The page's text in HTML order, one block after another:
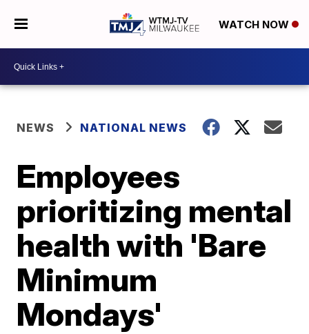
WATCH NOW
NEWS NATIONAL NEWS
Employees
prioritizing mental
health with 'Bare
Minimum
Mondays'